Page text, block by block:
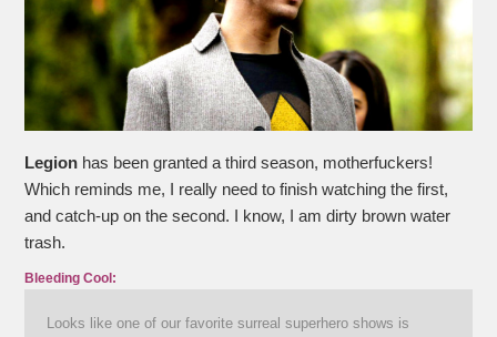
Legion has been granted a third season, motherfuckers!
Which reminds me, I really need to finish watching the first,
and catch-up on the second. I know, I am dirty brown water
trash.
Bleeding Cool:
Looks like one of our favorite surreal superhero shows is